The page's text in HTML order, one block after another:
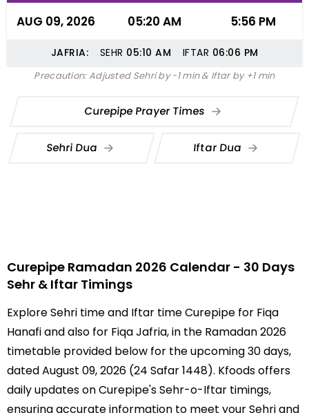
AUG 09, 2026 05:20 AM 5:56 PM
JAFRIA: SEHR 05:10 AM IFTAR 06:06 PM
Precaution: Adjusted Sehri by -1 min & Iftar by +1 min
Curepipe Prayer Times
Sehri Dua Iftar Dua
Curepipe Ramadan 2026 Calendar - 30 Days
Sehr & Iftar Timings
Explore Sehri time and Iftar time Curepipe for Fiqa
Hanafi and also for Fiqa Jafria, in the Ramadan 2026
timetable provided below for the upcoming 30 days,
dated August 09, 2026 (24 Safar 1448). Kfoods offers
daily updates on Curepipe's Sehr-o-Iftar timings,
ensuring accurate information to meet your Sehri and